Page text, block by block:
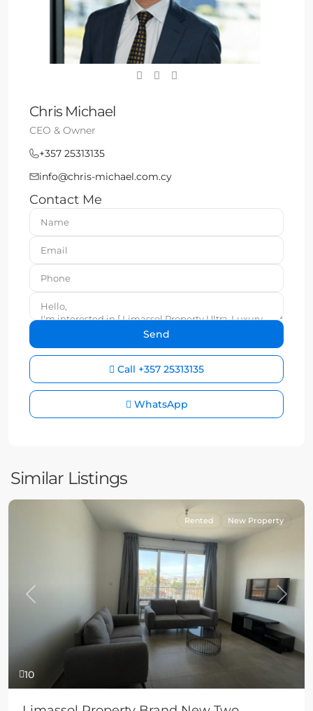
Chris Michael
CEO & Owner
+357 25313135
info@chris-michael.com.cy
Contact Me
Call +357 25313135
WhatsApp
Similar Listings
10
Previous Next
Rented New Property